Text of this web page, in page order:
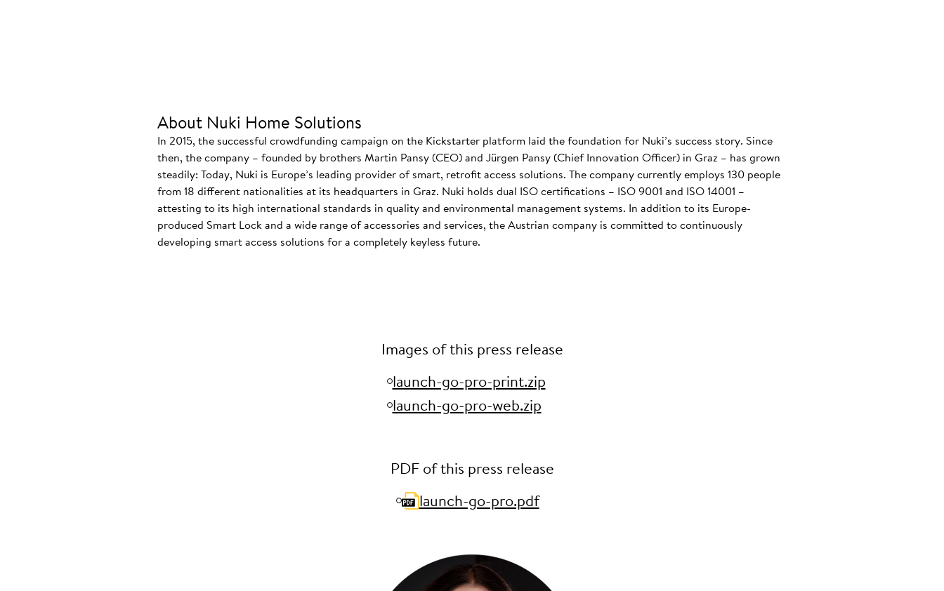
About Nuki Home Solutions
In 2015, the successful crowdfunding campaign on the Kickstarter platform laid the foundation for Nuki’s success story. Since
then, the company – founded by brothers Martin Pansy (CEO) and Jürgen Pansy (Chief Innovation Officer) in Graz – has grown
steadily: Today, Nuki is Europe’s leading provider of smart, retrofit access solutions. The company currently employs 130 people
from 18 different nationalities at its headquarters in Graz. Nuki holds dual ISO certifications – ISO 9001 and ISO 14001 –
attesting to its high international standards in quality and environmental management systems. In addition to its Europe-
produced Smart Lock and a wide range of accessories and services, the Austrian company is committed to continuously
developing smart access solutions for a completely keyless future.
Images of this press release
launch-go-pro-print.zip
launch-go-pro-web.zip
PDF of this press release
launch-go-pro.pdf